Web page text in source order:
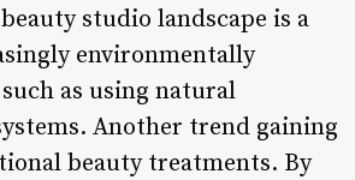
studio landscape is a
environmentally
as using natural
Another trend gaining
beauty treatments. By